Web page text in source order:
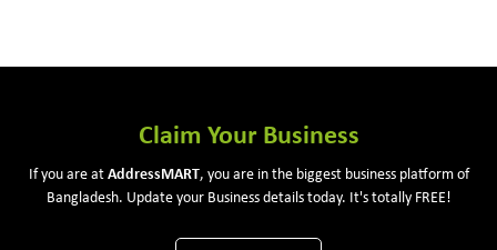
Claim Your Business
If you are at AddressMART, you are in the biggest business platform of
Bangladesh. Update your Business details today. It's totally FREE!